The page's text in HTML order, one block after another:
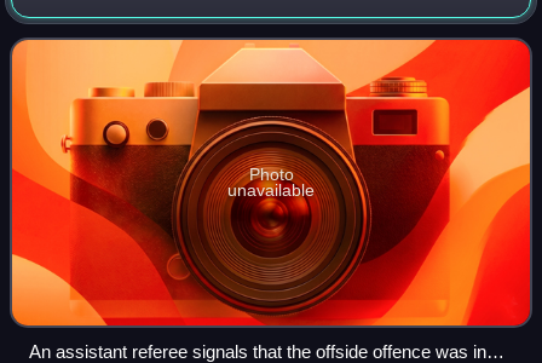
player is in an offside position if any of their body parts,
except the hands and
Photo
unavailable
An assistant referee signals that the offside offence was in